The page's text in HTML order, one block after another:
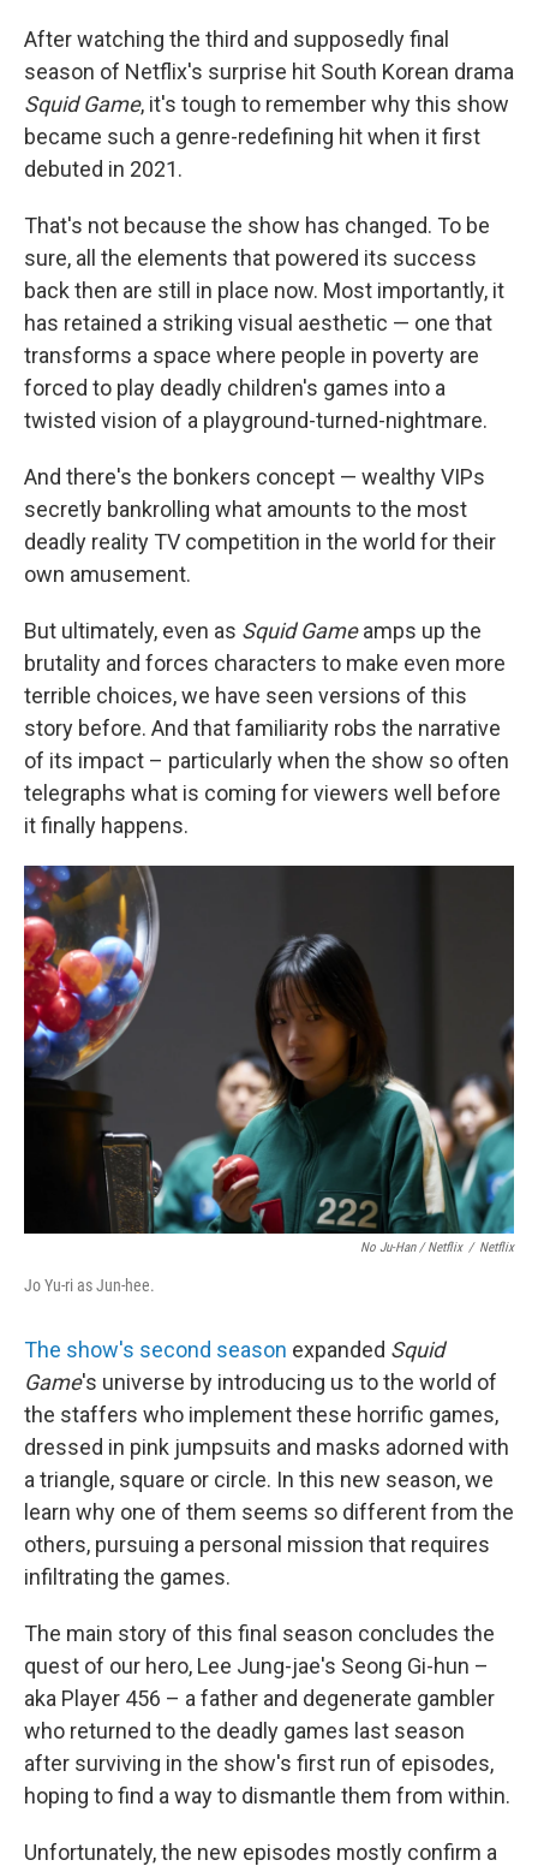
After watching the third and supposedly final
season of Netflix's surprise hit South Korean drama
Squid Game, it's tough to remember why this show
became such a genre-redefining hit when it first
debuted in 2021.
That's not because the show has changed. To be
sure, all the elements that powered its success
back then are still in place now. Most importantly, it
has retained a striking visual aesthetic — one that
transforms a space where people in poverty are
forced to play deadly children's games into a
twisted vision of a playground-turned-nightmare.
And there's the bonkers concept — wealthy VIPs
secretly bankrolling what amounts to the most
deadly reality TV competition in the world for their
own amusement.
But ultimately, even as Squid Gameamps up the
brutality and forces characters to make even more
terrible choices, we have seen versions of this
story before. And that familiarity robs the narrative
of its impact – particularly when the show so often
telegraphs what is coming for viewers well before
it finally happens.
No Ju-Han / Netflix / Netflix
Jo Yu-ri as Jun-hee.
The show's second season expanded Squid
Game's universe by introducing us to the world of
the staffers who implement these horrific games,
dressed in pink jumpsuits and masks adorned with
a triangle, square or circle. In this new season, we
learn why one of them seems so different from the
others, pursuing a personal mission that requires
infiltrating the games.
The main story of this final season concludes the
quest of our hero, Lee Jung-jae's Seong Gi-hun –
aka Player 456 – a father and degenerate gambler
who returned to the deadly games last season
after surviving in the show's first run of episodes,
hoping to find a way to dismantle them from within.
Unfortunately, the new episodes mostly confirm a